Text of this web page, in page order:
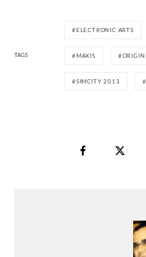
TAGS
ELECTRONIC ARTS
MAXIS ORIGIN
SIMCITY 2013